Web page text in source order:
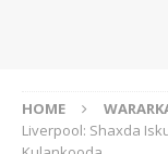
HOME
Liverpool: Shaxda